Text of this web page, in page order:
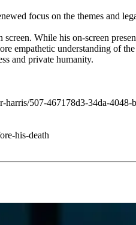
focus on the themes and
While his on-screen
understanding of
and private humanity.
507-467178d3-34da-4048-
his-death